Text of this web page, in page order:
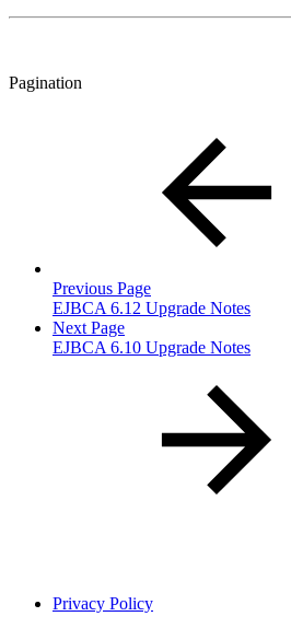
Pagination
Previous Page
EJBCA 6.12 Upgrade Notes
Next Page
EJBCA 6.10 Upgrade Notes
Privacy Policy